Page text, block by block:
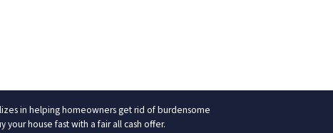
in helping homeowners get rid of burdensome
your house fast with a fair all cash offer.